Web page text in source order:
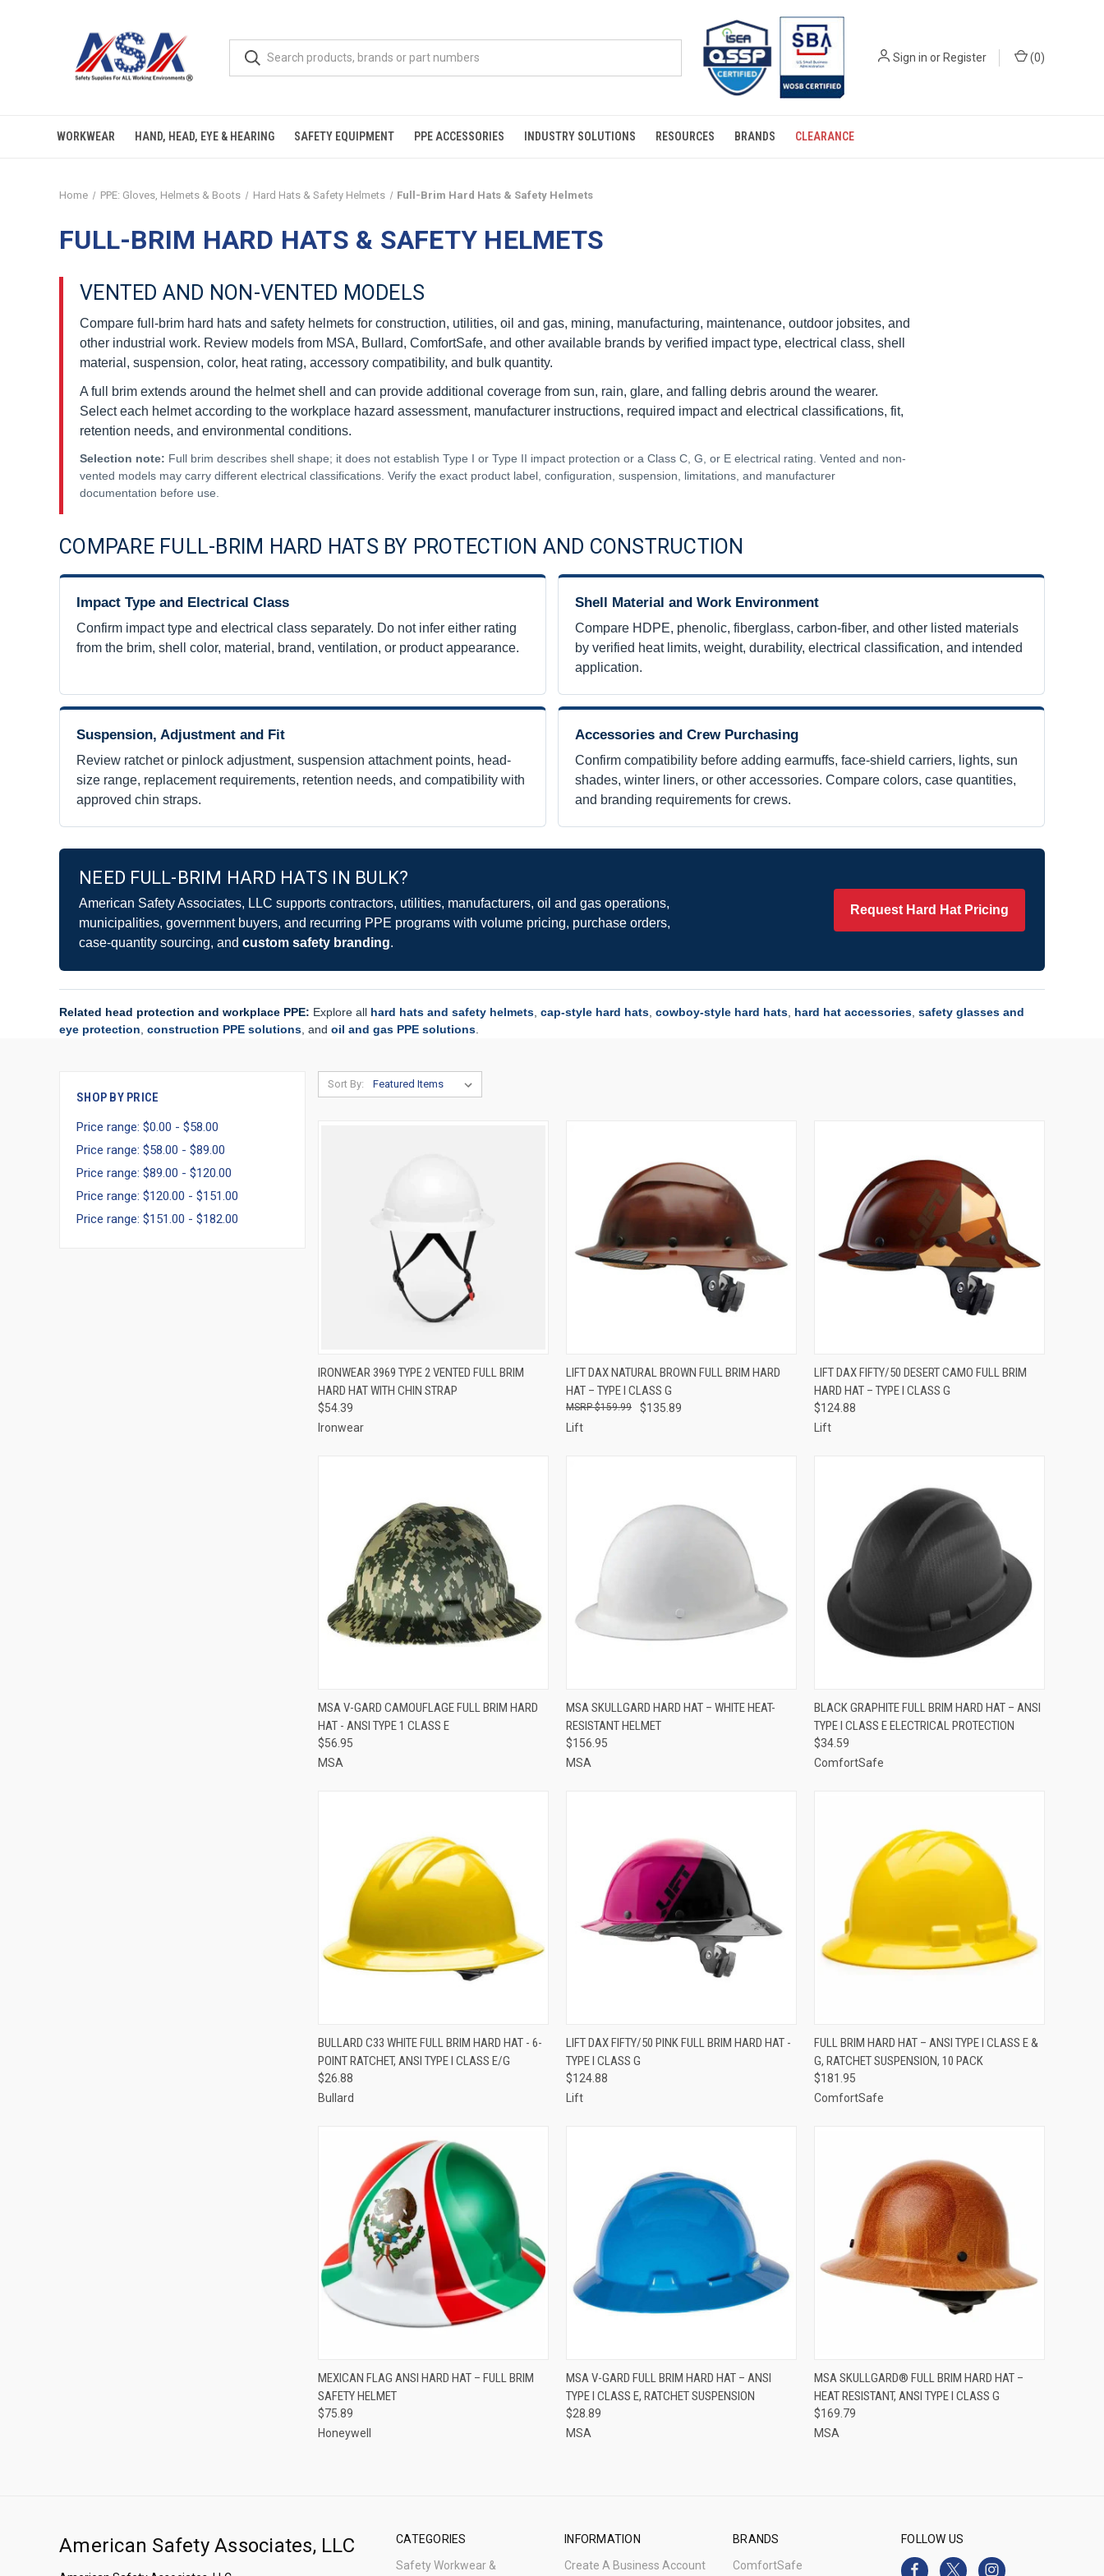
Sign in orRegister (0)
WORKWEAR HAND, HEAD, EYE & HEARING SAFETY EQUIPMENT PPE ACCESSORIES INDUSTRY SOLUTIONS RESOURCES BRANDS CLEARANCE
Home PPE: Gloves, Helmets & Boots Hard Hats & Safety Helmets Full-Brim Hard Hats & Safety Helmets
FULL-BRIM HARD HATS & SAFETY HELMETS
VENTED AND NON-VENTED MODELS
Compare full-brim hard hats and safety helmets for construction, utilities, oil and gas, mining, manufacturing, maintenance, outdoor jobsites, and
other industrial work. Review models from MSA, Bullard, ComfortSafe, and other available brands by verified impact type, electrical class, shell
material, suspension, color, heat rating, accessory compatibility, and bulk quantity.
A full brim extends around the helmet shell and can provide additional coverage from sun, rain, glare, and falling debris around the wearer.
Select each helmet according to the workplace hazard assessment, manufacturer instructions, required impact and electrical classifications, fit,
retention needs, and environmental conditions.
Selection note: Full brim describes shell shape; it does not establish Type I or Type II impact protection or a Class C, G, or E electrical rating. Vented and non-
vented models may carry different electrical classifications. Verify the exact product label, configuration, suspension, limitations, and manufacturer
documentation before use.
COMPARE FULL-BRIM HARD HATS BY PROTECTION AND CONSTRUCTION
Impact Type and Electrical Class
Confirm impact type and electrical class separately. Do not infer either rating
from the brim, shell color, material, brand, ventilation, or product appearance.
Shell Material and Work Environment
Compare HDPE, phenolic, fiberglass, carbon-fiber, and other listed materials
by verified heat limits, weight, durability, electrical classification, and intended
application.
Suspension, Adjustment and Fit
Review ratchet or pinlock adjustment, suspension attachment points, head-
size range, replacement requirements, retention needs, and compatibility with
approved chin straps.
Accessories and Crew Purchasing
Confirm compatibility before adding earmuffs, face-shield carriers, lights, sun
shades, winter liners, or other accessories. Compare colors, case quantities,
and branding requirements for crews.
NEED FULL-BRIM HARD HATS IN BULK?
American Safety Associates, LLC supports contractors, utilities, manufacturers, oil and gas operations,
municipalities, government buyers, and recurring PPE programs with volume pricing, purchase orders,
case-quantity sourcing, and custom safety branding.
Request Hard Hat Pricing
Related head protection and workplace PPE: Explore all hard hats and safety helmets cap-style hard hats cowboy-style hard hats hard hat accessories safety glasses and
eye protection construction PPE solutions , and oil and gas PPE solutions
SHOP BY PRICE
Price range: $0.00 - $58.00
Price range: $58.00 - $89.00
Price range: $89.00 - $120.00
Price range: $120.00 - $151.00
Price range: $151.00 - $182.00
Sort By:
QUICK VIEW VIEW OPTIONS
Compare
IRONWEAR 3969 TYPE 2 VENTED FULL BRIM
HARD HAT WITH CHIN STRAP
$54.39
Ironwear
QUICK VIEW ADD TO CART
Compare
LIFT DAX NATURAL BROWN FULL BRIM HARD
HAT – TYPE I CLASS G
$135.89
$159.99
Lift
QUICK VIEW ADD TO CART
Compare
LIFT DAX FIFTY/50 DESERT CAMO FULL BRIM
HARD HAT – TYPE I CLASS G
$124.88
Lift
QUICK VIEW ADD TO CART
Compare
MSA V-GARD CAMOUFLAGE FULL BRIM HARD
HAT - ANSI TYPE 1 CLASS E
$56.95
MSA
QUICK VIEW ADD TO CART
Compare
MSA SKULLGARD HARD HAT – WHITE HEAT-
RESISTANT HELMET
$156.95
MSA
QUICK VIEW ADD TO CART
Compare
BLACK GRAPHITE FULL BRIM HARD HAT – ANSI
TYPE I CLASS E ELECTRICAL PROTECTION
$34.59
ComfortSafe
QUICK VIEW VIEW OPTIONS
Compare
BULLARD C33 WHITE FULL BRIM HARD HAT - 6-
POINT RATCHET, ANSI TYPE I CLASS E/G
$26.88
Bullard
QUICK VIEW ADD TO CART
Compare
LIFT DAX FIFTY/50 PINK FULL BRIM HARD HAT -
TYPE I CLASS G
$124.88
Lift
QUICK VIEW VIEW OPTIONS
Compare
FULL BRIM HARD HAT – ANSI TYPE I CLASS E &
G, RATCHET SUSPENSION, 10 PACK
$181.95
ComfortSafe
QUICK VIEW ADD TO CART
Compare
MEXICAN FLAG ANSI HARD HAT – FULL BRIM
SAFETY HELMET
$75.89
Honeywell
QUICK VIEW VIEW OPTIONS
Compare
MSA V-GARD FULL BRIM HARD HAT – ANSI
TYPE I CLASS E, RATCHET SUSPENSION
$28.89
MSA
QUICK VIEW ADD TO CART
Compare
MSA SKULLGARD® FULL BRIM HARD HAT –
HEAT RESISTANT, ANSI TYPE I CLASS G
$169.79
MSA
CATEGORIES
Safety Workwear &
INFORMATION
Create A Business Account
BRANDS
ComfortSafe
FOLLOW US
American Safety Associates, LLC